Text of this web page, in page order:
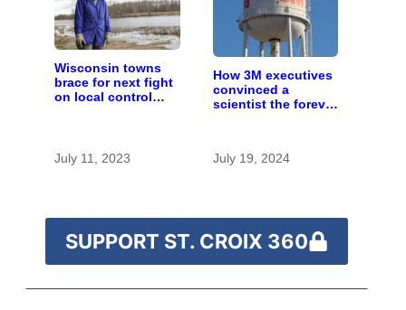
Wisconsin towns
brace for next fight
on local control
July 11, 2023
How 3M executives
convinced a
scientist the forever
July 19, 2024
SUPPORT ST. CROIX 360